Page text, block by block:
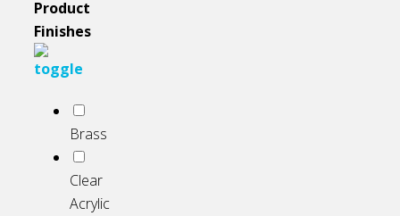
Product
Finishes
Brass
Clear
Acrylic